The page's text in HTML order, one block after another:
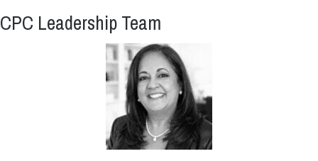
CPC Leadership Team